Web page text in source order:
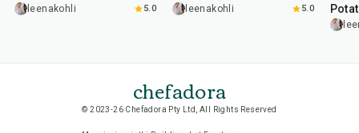
leenakohli 5.0 leenakohli 5.0
chefadora
© 2023-26 Chefadora Pty Ltd, All Rights Reserved